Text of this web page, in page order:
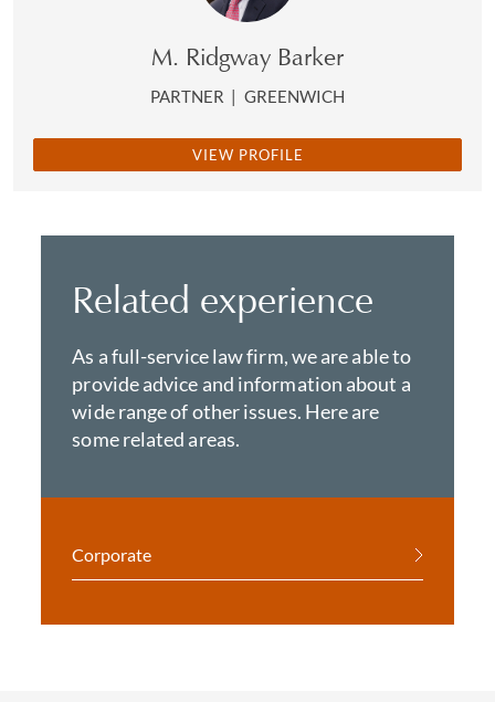
M. Ridgway Barker
PARTNER | GREENWICH
VIEW PROFILE
Related experience
As a full-service law firm, we are able to
provide advice and information about a
wide range of other issues. Here are
some related areas.
Corporate